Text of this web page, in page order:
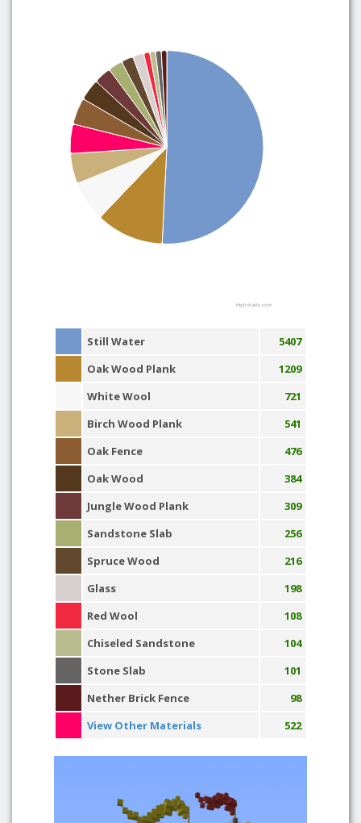
Highcharts.com
Still Water
5407
Oak Wood Plank
1209
White Wool
721
Birch Wood Plank
541
Oak Fence
476
Oak Wood
384
Jungle Wood Plank
309
Sandstone Slab
256
Spruce Wood
216
Glass
198
Red Wool
108
Chiseled Sandstone
104
Stone Slab
101
Nether Brick Fence
98
View Other Materials
522